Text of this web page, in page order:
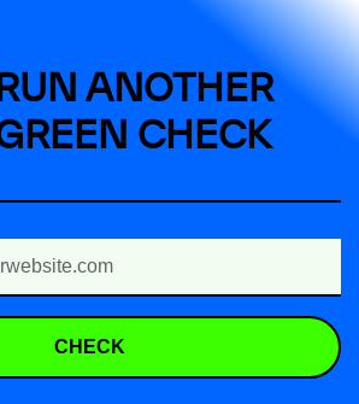
RUN ANOTHER
CHECK
CHECK